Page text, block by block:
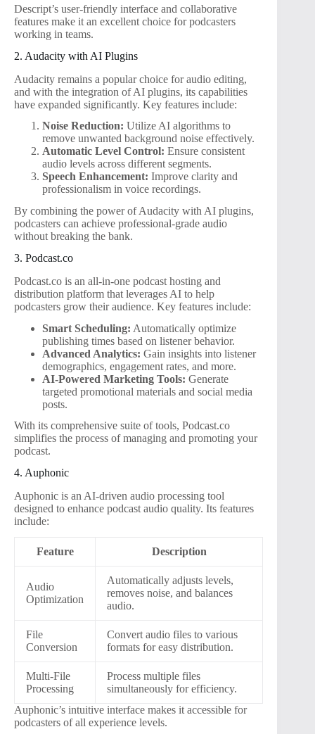
Descript’s user-friendly interface and collaborative
features make it an excellent choice for podcasters
working in teams.
2. Audacity with AI Plugins
Audacity remains a popular choice for audio editing,
and with the integration of AI plugins, its capabilities
have expanded significantly. Key features include:
Noise Reduction: Utilize AI algorithms to
remove unwanted background noise effectively.
Automatic Level Control: Ensure consistent
audio levels across different segments.
Speech Enhancement: Improve clarity and
professionalism in voice recordings.
By combining the power of Audacity with AI plugins,
podcasters can achieve professional-grade audio
without breaking the bank.
3. Podcast.co
Podcast.co is an all-in-one podcast hosting and
distribution platform that leverages AI to help
podcasters grow their audience. Key features include:
Smart Scheduling: Automatically optimize
publishing times based on listener behavior.
Advanced Analytics: Gain insights into listener
demographics, engagement rates, and more.
AI-Powered Marketing Tools: Generate
targeted promotional materials and social media
posts.
With its comprehensive suite of tools, Podcast.co
simplifies the process of managing and promoting your
podcast.
4. Auphonic
Auphonic is an AI-driven audio processing tool
designed to enhance podcast audio quality. Its features
include:
Feature Description
Audio
Optimization
Automatically adjusts levels,
removes noise, and balances
audio.
File
Conversion
Convert audio files to various
formats for easy distribution.
Multi-File
Processing
Process multiple files
simultaneously for efficiency.
Auphonic’s intuitive interface makes it accessible for
podcasters of all experience levels.